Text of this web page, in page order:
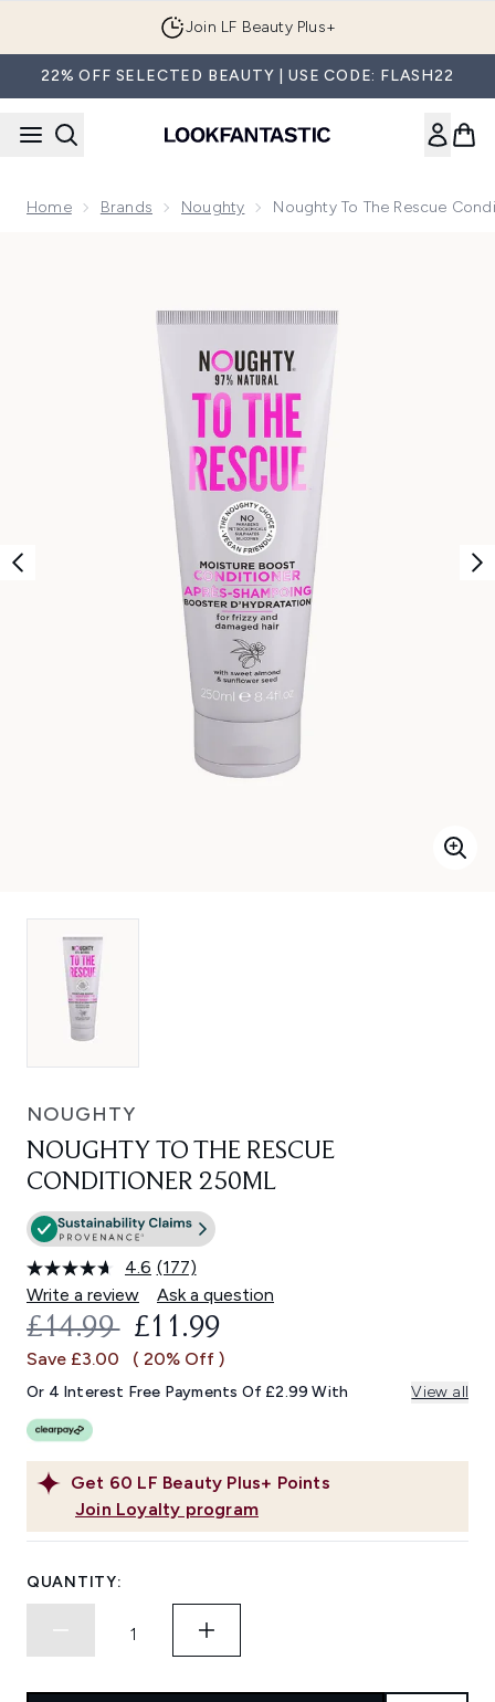
Join LF Beauty Plus+
22% OFF SELECTED BEAUTY | USE CODE: FLASH22
Home Brands Noughty Noughty To The Rescue
NOUGHTY
NOUGHTY TO THE RESCUE
CONDITIONER 250ML
4.6 Read
177
Reviews.
Same
link.
(177)
Write a review
Ask a question
Get 60 LF Beauty Plus+ Points
Join Loyalty program
RECOMMENDED RETAIL PRICE:
£14.99 CURRENT PRICE:
£11.99
Save £3.00 ( 20% Off )
Or 4 Interest Free Payments Of £2.99 With View all
QUANTITY: